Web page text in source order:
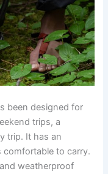
been designed for
trips, a
trip. It has an
comfortable to carry.
weatherproof